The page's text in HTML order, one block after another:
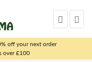
off your next order
over £100